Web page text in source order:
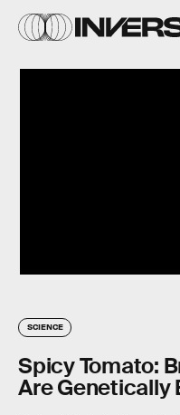
SCIENCE
Spicy Tomato:
Are Genetically